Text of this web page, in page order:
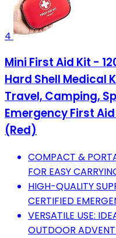
4
Mini First Aid Kit -
Hard Shell Medical
Travel, Camping,
Emergency First
(Red)
COMPACT &
FOR EASY
HIGH-QUALITY
CERTIFIED
VERSATILE USE:
OUTDOOR